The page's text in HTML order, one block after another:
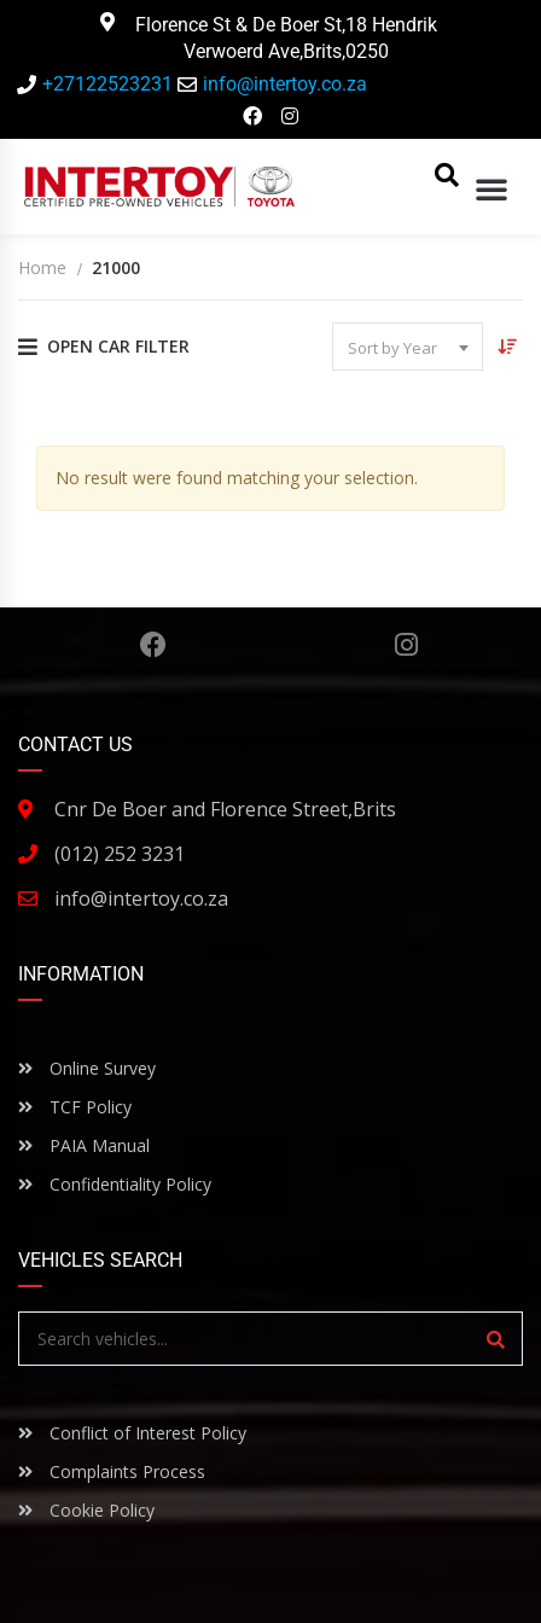
Florence St & De Boer St,18 Hendrik
Verwoerd Ave,Brits,0250
+27122523231
info@intertoy.co.za
Home 21000
OPEN CAR FILTER Sort by Year
No result were found matching your selection.
CONTACT US
Cnr De Boer and Florence Street,Brits
(012) 252 3231
info@intertoy.co.za
INFORMATION
Online Survey
TCF Policy
PAIA Manual
Confidentiality Policy
VEHICLES SEARCH
Conflict of Interest Policy
Complaints Process
Cookie Policy